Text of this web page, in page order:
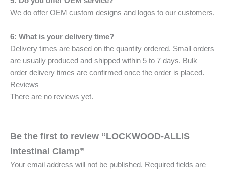
We do offer OEM custom designs and logos to our customers.
6: What is your delivery time?
Delivery times are based on the quantity ordered. Small orders
are usually produced and shipped within 5 to 7 days. Bulk
order delivery times are confirmed once the order is placed.
Reviews
There are no reviews yet.
Be the first to review “LOCKWOOD-ALLIS
Intestinal Clamp”
Your email address will not be published. Required fields are